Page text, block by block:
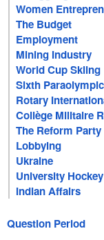
Women
The Budget
Employment
Mining Industry
World Cup Skiing
Sixth
Rotary
Collège Militaire
The Reform Party
Lobbying
Ukraine
University Hockey
Indian Affairs
Question Period